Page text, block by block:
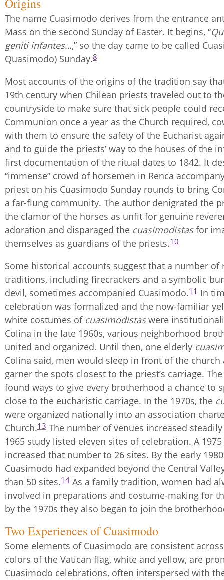
Origins
The name Cuasimodo derives from the entrance
Mass on the second Sunday of Easter. It begins, “
geniti infantes…,” so the day came to be called
Quasimodo) Sunday.8
Most accounts of the origins of the tradition say
19th century when Chilean priests traveled out to
countryside to make sure that sick people could
Communion once a year as the Church required,
with them to ensure the safety of the Eucharist
and to guide the priests’ way to the houses of the
first documentation of the ritual dates to 1842. It
“immense” crowd of horsemen in Renca
priest on his Cuasimodo Sunday rounds to bring
a far-flung community. The author denigrated the
the clamor of the horses as unfit for genuine
adoration and disparaged the cuasimodistasfor
themselves as guardians of the priests.10
Some historical accounts suggest that a number of
traditions, including firecrackers and a symbolic
devil, sometimes accompanied Cuasimodo.11 In
celebration was formalized and the now-familiar
white costumes of cuasimodistaswere
Colina in the late 1960s, various neighborhood
united and organized. Until then, one elderly
Colina said, men would sleep in front of the
garner the spots closest to the priest’s carriage.
found ways to give every brotherhood a chance to
close to the eucharistic carriage. In the 1970s, the
were organized nationally into an association
Church.13 The number of venues increased
1965 study listed eleven sites of celebration. A
increased that number to 26 sites. By the early
Cuasimodo had expanded beyond the Central
than 50 sites.14 As a family tradition, women had
involved in preparations and costume-making for
by the 1970s they also began to join the
Two Experiences of Cuasimodo
Some elements of Cuasimodo are consistent
colors of the Vatican flag, white and yellow, are
Cuasimodo celebrations, often interspersed with